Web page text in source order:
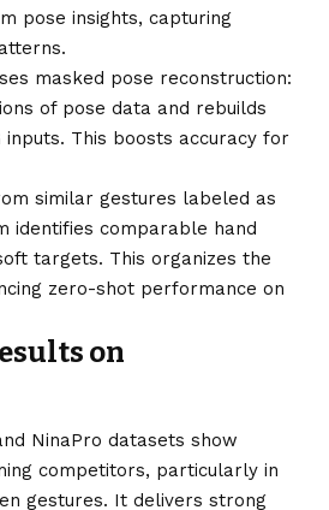
pose insights, capturing
masked pose reconstruction:
of pose data and rebuilds
inputs. This boosts accuracy for
similar gestures labeled as
identifies comparable hand
targets. This organizes the
zero-shot performance on
on
NinaPro datasets show
competitors, particularly in
gestures. It delivers strong